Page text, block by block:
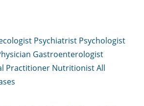
Psychiatrist Psychologist
Gastroenterologist
Practitioner NutritionistAll